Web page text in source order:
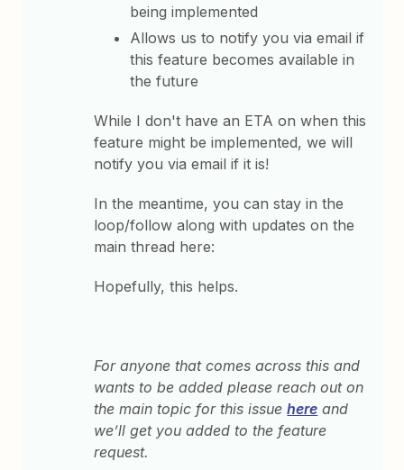
being implemented
Allows us to notify you via email if
this feature becomes available in
the future
While I don't have an ETA on when this
feature might be implemented, we will
notify you via email if it is!
In the meantime, you can stay in the
loop/follow along with updates on the
main thread here:
Hopefully, this helps.
For anyone that comes across this and
wants to be added please reach out on
the main topic for this issuehere and
we’ll get you added to the feature
request.